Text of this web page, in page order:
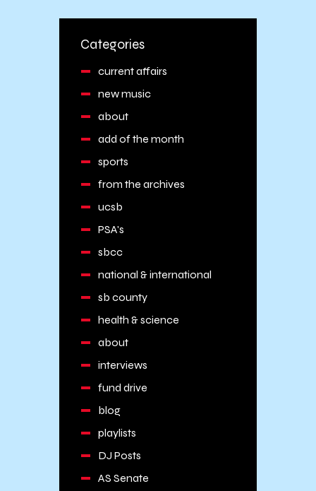
Categories
current affairs
new music
about
add of the month
sports
from the archives
ucsb
PSA's
sbcc
national & international
sb county
health & science
about
interviews
fund drive
blog
playlists
DJ Posts
AS Senate